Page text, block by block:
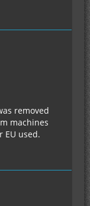
removed
machines
used.